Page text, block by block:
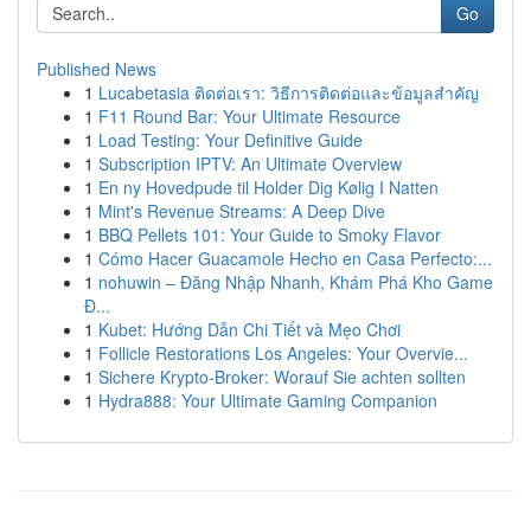
Go
Published News
1 Lucabetasia ติดต่อเรา: วิธีการติดต่อและข้อมูลสำคัญ
1 F11 Round Bar: Your Ultimate Resource
1 Load Testing: Your Definitive Guide
1 Subscription IPTV: An Ultimate Overview
1 En ny Hovedpude til Holder Dig Kølig I Natten
1 Mint's Revenue Streams: A Deep Dive
1 BBQ Pellets 101: Your Guide to Smoky Flavor
1 Cómo Hacer Guacamole Hecho en Casa Perfecto:...
1 nohuwin – Đăng Nhập Nhanh, Khám Phá Kho Game
Đ...
1 Kubet: Hướng Dẫn Chi Tiết và Mẹo Chơi
1 Follicle Restorations Los Angeles: Your Overvie...
1 Sichere Krypto-Broker: Worauf Sie achten sollten
1 Hydra888: Your Ultimate Gaming Companion